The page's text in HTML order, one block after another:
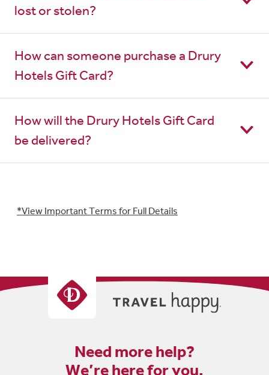
lost or stolen?
How can someone purchase a Drury
Hotels Gift Card?
How will the Drury Hotels Gift Card
be delivered?
*View Important Terms for Full Details
Need more help?
We’re here for you.